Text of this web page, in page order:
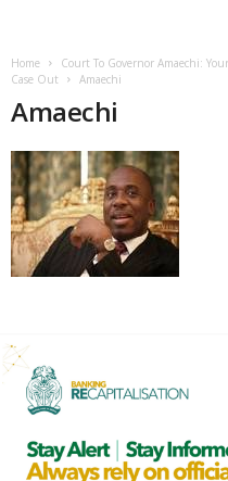
Home
Court To Governor Amaechi:
Case Out
Amaechi
Amaechi